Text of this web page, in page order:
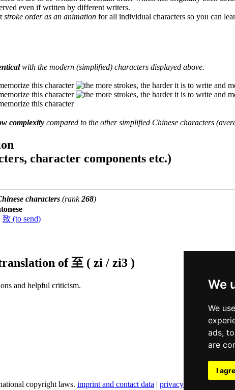
We
We
ads,
are
I
even if written by different writers.
stroke order as an animation for all individual characters so you can
with the modern (simplified) characters displayed above.
complexity compared to the other simplified Chinese characters
character components etc.)
characters (rank268)
致 (to send)
of至 ( zi / zi3 )
and helpful criticism.
copyright laws. imprint and contact data | privacy policy